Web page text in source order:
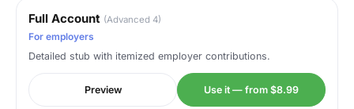
Full Account (Advanced 4)
For employers
Detailed stub with itemized employer contributions.
Preview Use it — from $8.99